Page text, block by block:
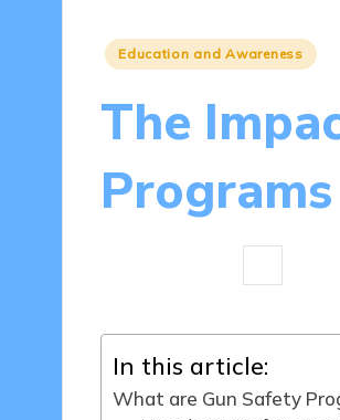
Posted
Education and Awareness
The
by
In this article:
What are Gun Safety